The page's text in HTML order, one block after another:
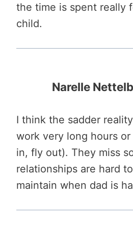
the time is spent really
child.
Narelle
I think the sadder
work very long hours
in, fly out). They miss
relationships are hard
maintain when dad is